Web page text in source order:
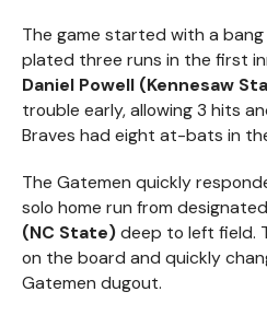
The game started with a
plated three runs in the first
Daniel Powell (Kennesaw
trouble early, allowing 3 hits
Braves had eight at-bats in
The Gatemen quickly
solo home run from
(NC State)deep to left field.
on the board and quickly
Gatemen dugout.